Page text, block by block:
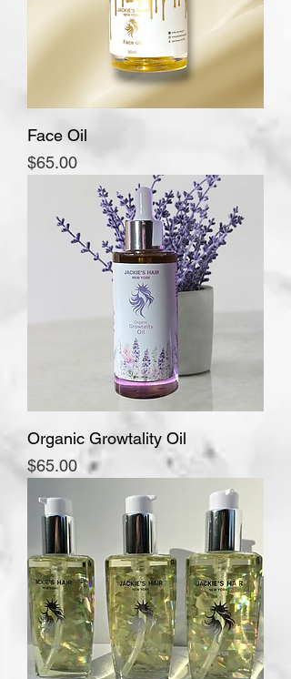
Face Oil
Price
$65.00
Organic Growtality Oil
Price
$65.00